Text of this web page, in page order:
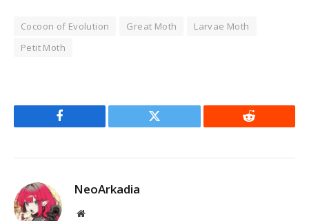
Cocoon of Evolution Great Moth
Larvae Moth
Petit Moth
Facebook Twitter Reddit
NeoArkadia
Website